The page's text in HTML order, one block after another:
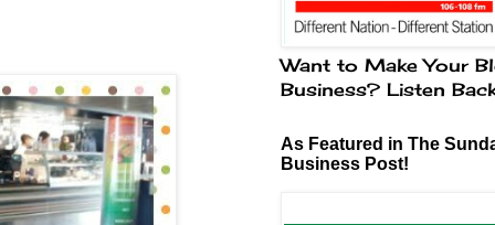
Want to Make Your
Business? Listen
As Featured in The
Business Post!